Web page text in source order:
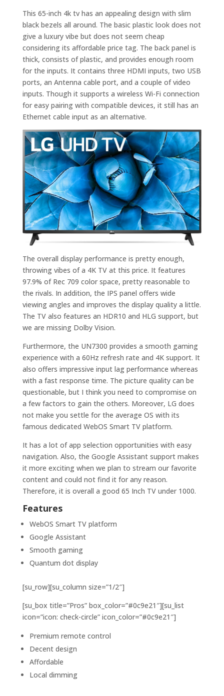
This 65-inch 4k tv has an appealing design with slim
black bezels all around. The basic plastic look does not
give a luxury vibe but does not seem cheap
considering its affordable price tag. The back panel is
thick, consists of plastic, and provides enough room
for the inputs. It contains three HDMI inputs, two USB
ports, an Antenna cable port, and a couple of video
inputs. Though it supports a wireless Wi-Fi connection
for easy pairing with compatible devices, it still has an
Ethernet cable input as an alternative.
The overall display performance is pretty enough,
throwing vibes of a 4K TV at this price. It features
97.9% of Rec 709 color space, pretty reasonable to
the rivals. In addition, the IPS panel offers wide
viewing angles and improves the display quality a little.
The TV also features an HDR10 and HLG support, but
we are missing Dolby Vision.
Furthermore, the UN7300 provides a smooth gaming
experience with a 60Hz refresh rate and 4K support. It
also offers impressive input lag performance whereas
with a fast response time. The picture quality can be
questionable, but I think you need to compromise on
a few factors to gain the others. Moreover, LG does
not make you settle for the average OS with its
famous dedicated WebOS Smart TV platform.
It has a lot of app selection opportunities with easy
navigation. Also, the Google Assistant support makes
it more exciting when we plan to stream our favorite
content and could not find it for any reason.
Therefore, it is overall a good 65 Inch TV under 1000.
Features
WebOS Smart TV platform
Google Assistant
Smooth gaming
Quantum dot display
[su_row][su_column size=”1/2″]
[su_box title=”Pros” box_color=”#0c9e21″][su_list
icon=”icon: check-circle” icon_color=”#0c9e21″]
Premium remote control
Decent design
Affordable
Local dimming